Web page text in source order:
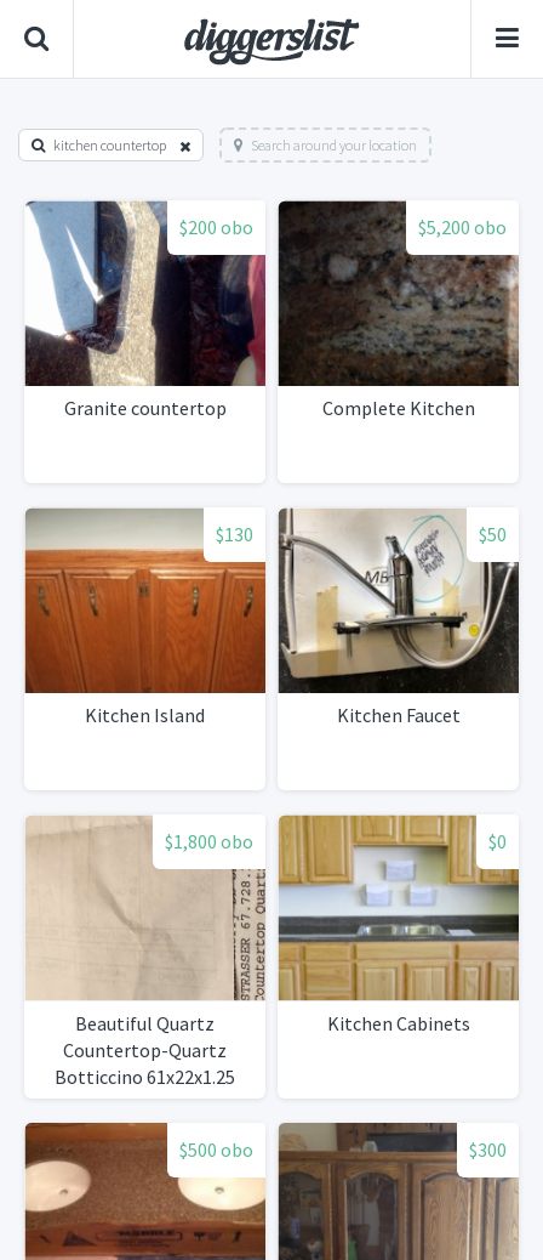
kitchen countertop Search around your location
$200 obo
Granite countertop
$5,200 obo
Complete Kitchen
$130
Kitchen Island
$50
Kitchen Faucet
$1,800 obo
Beautiful Quartz
Countertop-Quartz
Botticcino 61x22x1.25
$0
Kitchen Cabinets
$500 obo $300